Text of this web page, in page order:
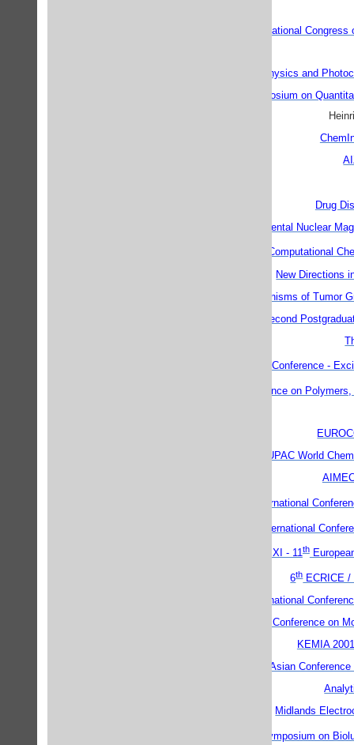
CAPoC5 - 5th International
Photophysics and
13th European Symposium on
Drug
Experimental Nuclear
Electronic Computational
New Directions
Mechanisms of Tumor
Second
International Conference -
IUPAC Conference on
IUPAC World
International
International
EUROCARB XI - 11th
6thECRICE /
Fifth International
Ninth Foresight Conference on
KEMIA 2001
5th East Asian
Midlands
International Symposium on